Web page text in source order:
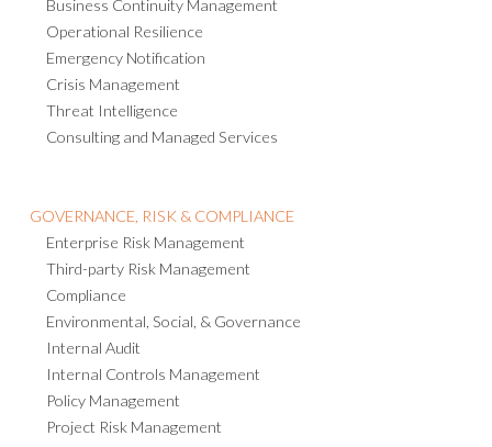
Operational Resilience
Emergency Notification
Crisis Management
Threat Intelligence
Consulting and Managed Services
Enterprise Risk Management
Third-party Risk Management
Compliance
Environmental, Social, & Governance
Internal Audit
Internal Controls Management
Policy Management
Project Risk Management
IT Risk Management